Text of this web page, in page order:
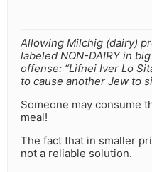
Allowing Milchig (dairy)
labeled NON-DAIRY in
offense: “Lifnei Iver Lo
to cause another Jew to
Someone may consume
meal!
The fact that in smaller
not a reliable solution.